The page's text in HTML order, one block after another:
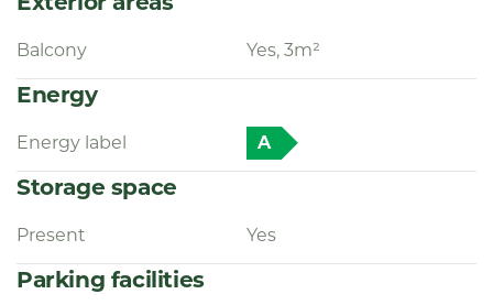
Balcony Yes, 3m²
Energy
Energy label A
Storage space
Present Yes
Parking facilities